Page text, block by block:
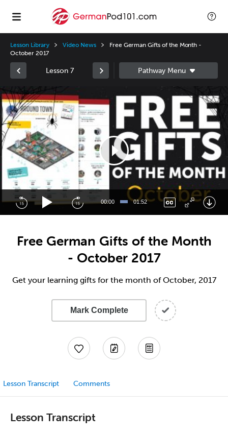
Lesson Library Video News
Free German Gifts of the Month -
October 2017
Lesson 7
Video
Player
00:00 01:52
Free German Gifts of the Month
- October 2017
Get your learning gifts for the month of October, 2017
Mark Complete
Lesson Transcript Comments
Lesson Transcript